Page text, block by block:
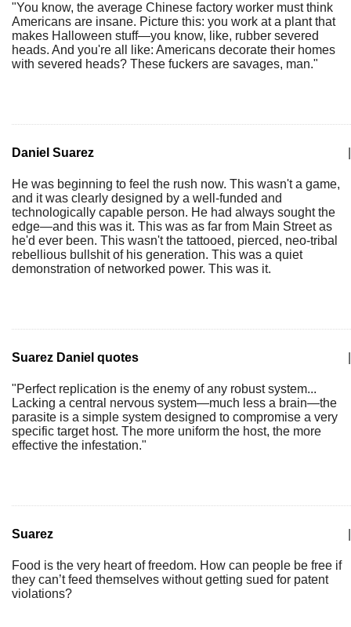
"You know, the average Chinese factory worker must think
Americans are insane. Picture this: you work at a plant that
makes Halloween stuff—you know, like, rubber severed
heads. And you're all like: Americans decorate their homes
with severed heads? These fuckers are savages, man."
Daniel Suarez
He was beginning to feel the rush now. This wasn't a game,
and it was clearly designed by a well-funded and
technologically capable person. He had always sought the
edge—and this was it. This was as far from Main Street as
he'd ever been. This wasn't the tattooed, pierced, neo-tribal
rebellious bullshit of his generation. This was a quiet
demonstration of networked power. This was it.
Suarez Daniel quotes
"Perfect replication is the enemy of any robust system...
Lacking a central nervous system—much less a brain—the
parasite is a simple system designed to compromise a very
specific target host. The more uniform the host, the more
effective the infestation."
Suarez
Food is the very heart of freedom. How can people be free if
they can’t feed themselves without getting sued for patent
violations?